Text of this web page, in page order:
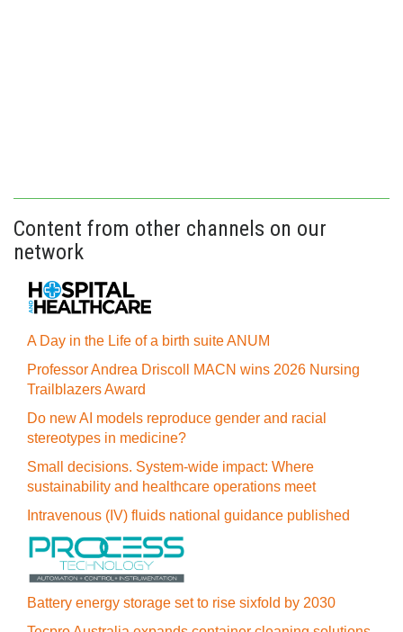
Content from other channels on our
network
A Day in the Life of a birth suite ANUM
Professor Andrea Driscoll MACN wins 2026 Nursing
Trailblazers Award
Do new AI models reproduce gender and racial
stereotypes in medicine?
Small decisions. System-wide impact: Where
sustainability and healthcare operations meet
Intravenous (IV) fluids national guidance published
Battery energy storage set to rise sixfold by 2030